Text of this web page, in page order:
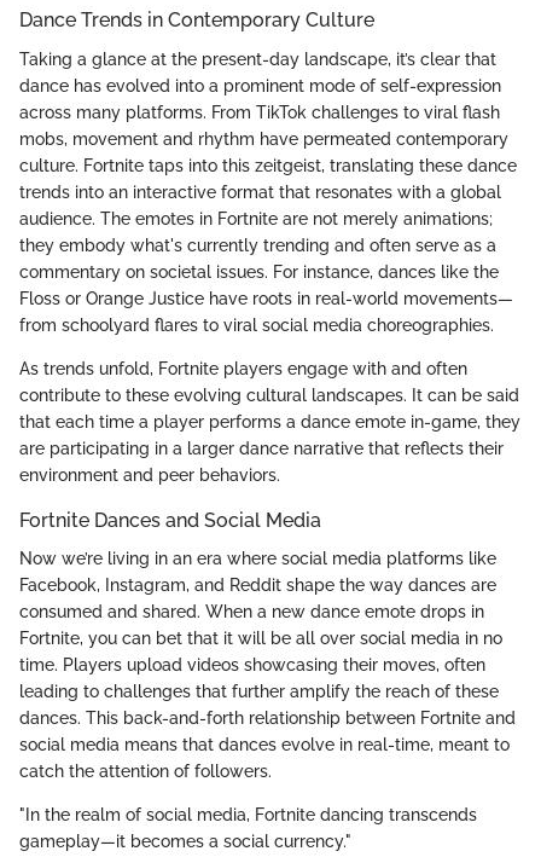
Dance Trends in Contemporary Culture
Taking a glance at the present-day landscape, it’s clear that
dance has evolved into a prominent mode of self-expression
across many platforms. From TikTok challenges to viral flash
mobs, movement and rhythm have permeated contemporary
culture. Fortnite taps into this zeitgeist, translating these dance
trends into an interactive format that resonates with a global
audience. The emotes in Fortnite are not merely animations;
they embody what's currently trending and often serve as a
commentary on societal issues. For instance, dances like the
Floss or Orange Justice have roots in real-world movements—
from schoolyard flares to viral social media choreographies.
As trends unfold, Fortnite players engage with and often
contribute to these evolving cultural landscapes. It can be said
that each time a player performs a dance emote in-game, they
are participating in a larger dance narrative that reflects their
environment and peer behaviors.
Fortnite Dances and Social Media
Now we’re living in an era where social media platforms like
Facebook, Instagram, and Reddit shape the way dances are
consumed and shared. When a new dance emote drops in
Fortnite, you can bet that it will be all over social media in no
time. Players upload videos showcasing their moves, often
leading to challenges that further amplify the reach of these
dances. This back-and-forth relationship between Fortnite and
social media means that dances evolve in real-time, meant to
catch the attention of followers.
"In the realm of social media, Fortnite dancing transcends
gameplay—it becomes a social currency."